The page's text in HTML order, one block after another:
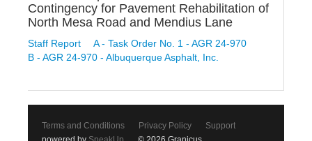
Contingency for Pavement Rehabilitation of
North Mesa Road and Mendius Lane
Staff Report
A - Task Order No. 1 - AGR 24-970
B - AGR 24-970 - Albuquerque Asphalt, Inc.
Terms and Conditions Privacy Policy
Support